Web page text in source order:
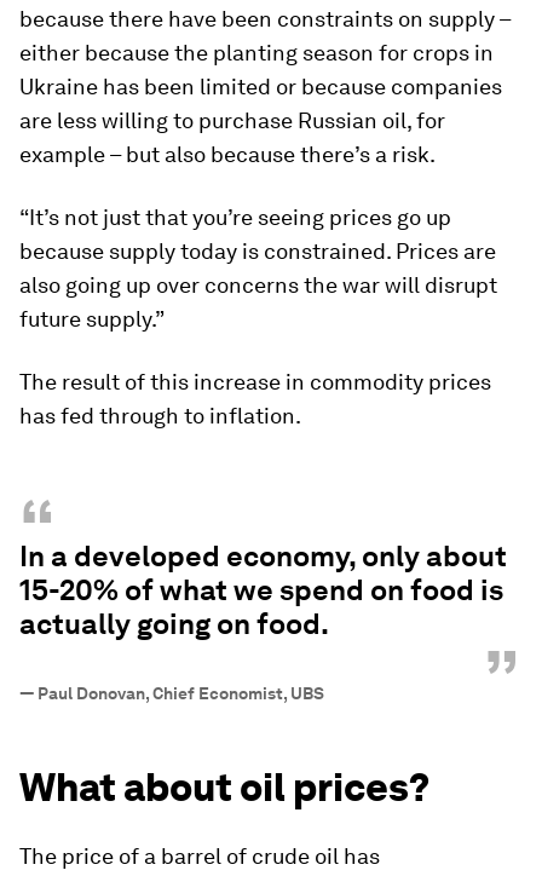
because there have been constraints on supply –
either because the planting season for crops in
Ukraine has been limited or because companies
are less willing to purchase Russian oil, for
example – but also because there’s a risk.
“It’s not just that you’re seeing prices go up
because supply today is constrained. Prices are
also going up over concerns the war will disrupt
future supply.”
The result of this increase in commodity prices
has fed through to inflation.
“
In a developed economy, only about
15-20% of what we spend on food is
actually going on food.
”
— Paul Donovan, Chief Economist, UBS
What about oil prices?
The price of a barrel of crude oil has